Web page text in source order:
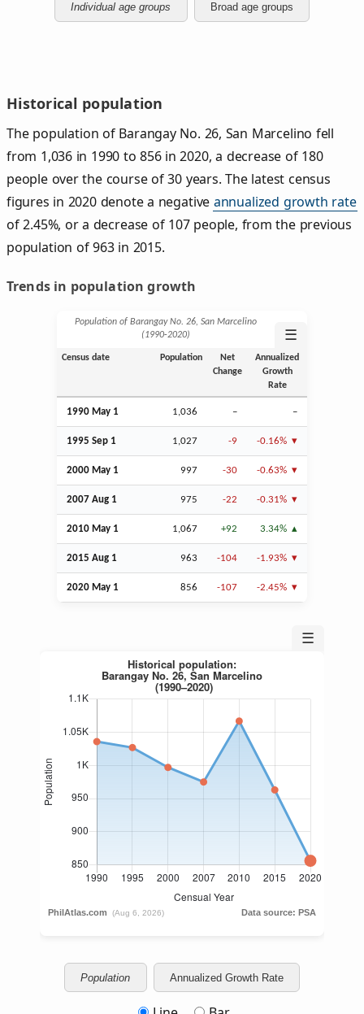
Individual age groups Broad age groups
Historical population
The population of Barangay No. 26, San Marcelino fell
from 1,036 in 1990 to 856 in 2020, a decrease of 180
people over the course of 30 years. The latest census
figures in 2020 denote a negative annualized growth rate
of 2.45%, or a decrease of 107 people, from the previous
population of 963 in 2015.
Trends in population growth
Population of Barangay No. 26, San Marcelino
(1990‑2020)
☰
Census date Population
Net
Change
Annualized
Growth
Rate
1990 May 1 1,036 – –
1995 Sep 1 1,027 -9 -0.16%
2000 May 1 997 -30 -0.63%
2007 Aug 1 975 -22 -0.31%
2010 May 1 1,067 +92 3.34%
2015 Aug 1 963 -104 -1.93%
2020 May 1 856 -107 -2.45%
☰
Population Annualized Growth Rate